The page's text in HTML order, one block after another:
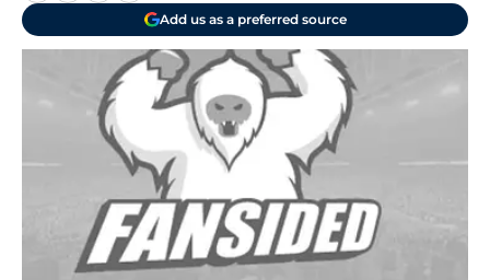
Add us as a preferred source